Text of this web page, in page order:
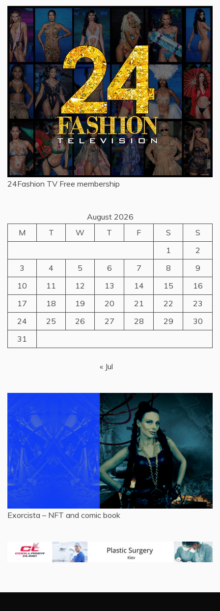
24Fashion TV Free membership
August 2026
M
T W T F S
S
1
2
3
4 5 6 7 8
9
10
11 12 13 14 15
16
17
18 19 20 21 22
23
24
25 26 27 28 29
30
31
« Jul
Exorcista – NFT and comic book